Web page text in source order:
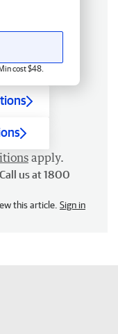
cost $48.
apply.
us at 1800
this article. Sign in